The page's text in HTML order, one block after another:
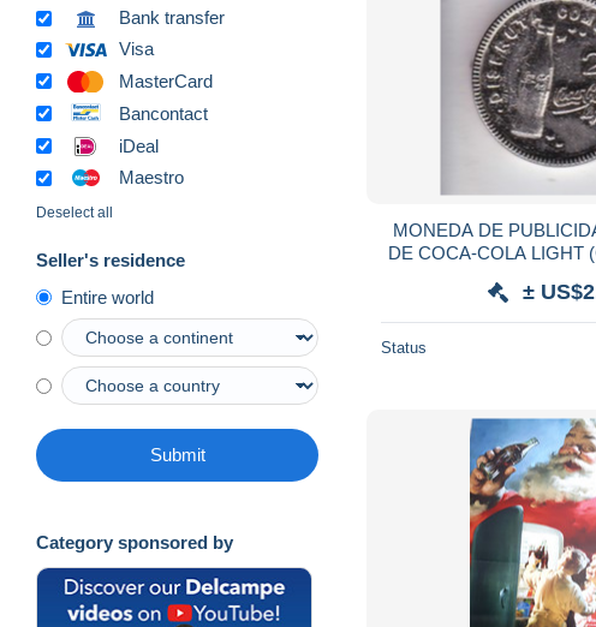
Bank transfer
Visa
MasterCard
Bancontact
iDeal
Maestro
Deselect all
Seller's residence
Entire world
Submit
Category sponsored by
MONEDA DE
DE COCA-COLA LIGHT
±
Status